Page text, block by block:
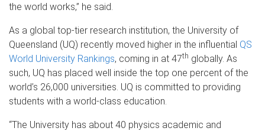
the world works,” he said.
As a global top-tier research institution, the University of
Queensland (UQ) recently moved higher in the influential QS
World University Rankings, coming in at 47th globally. As
such, UQ has placed well inside the top one percent of the
world’s 26,000 universities. UQ is committed to providing
students with a world-class education.
“The University has about 40 physics academic and